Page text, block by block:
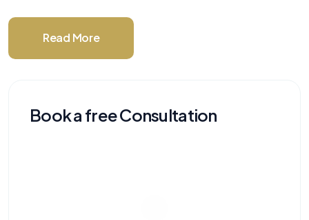
Read More
Book a free Consultation